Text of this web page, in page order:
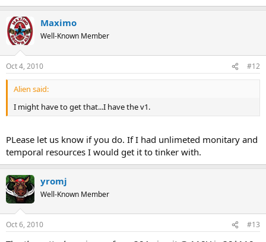
Maximo
Well-Known Member
Oct 4, 2010 #12
Alien said:
I might have to get that...I have the v1.
PLease let us know if you do. If I had unlimeted monitary and
temporal resources I would get it to tinker with.
yromj
Well-Known Member
Oct 6, 2010 #13